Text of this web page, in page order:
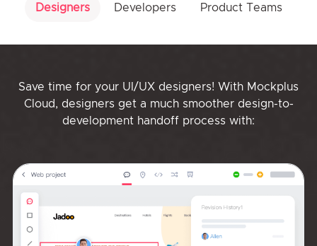
Designers Developers Product Teams
Save time for your UI/UX designers! With Mockplus
Cloud, designers get a much smoother design-to-
development handoff process with: